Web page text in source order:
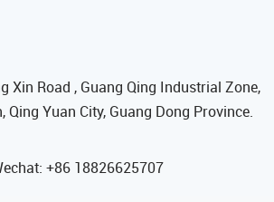
Xin Road , Guang Qing Industrial Zone,
Qing Yuan City, Guang Dong Province.
+86 18826625707